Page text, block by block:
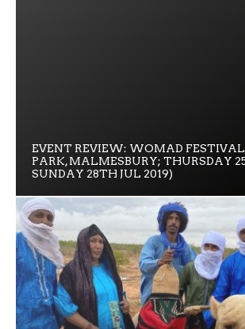
EVENT REVIEW: WOMAD
PARK, MALMESBURY; THURSDAY
SUNDAY 28TH JUL 2019)